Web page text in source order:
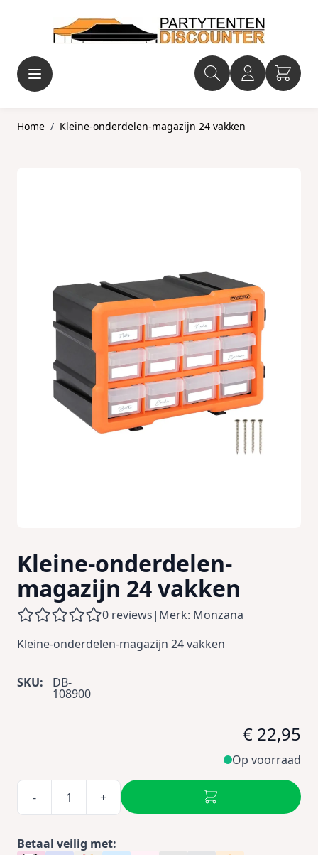
Home / Kleine-onderdelen-magazijn 24 vakken
Kleine-onderdelen-
magazijn 24 vakken
0 reviews| Merk: Monzana
Kleine-onderdelen-magazijn 24 vakken
SKU: DB-
108900
€ 22,95
Op voorraad
- +
Betaal veilig met: